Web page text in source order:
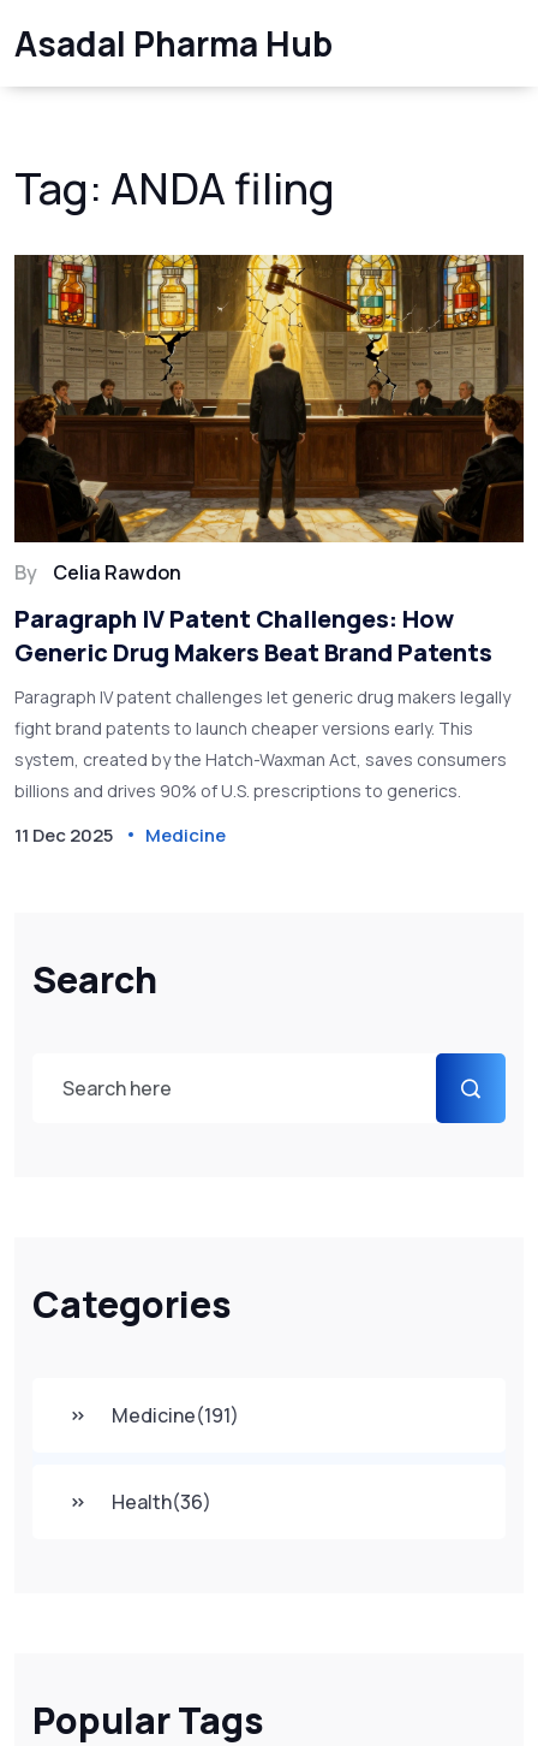
Asadal Pharma Hub
Search
Categories
Medicine(191)
Health(36)
Popular Tags
Tag: ANDA filing
By Celia Rawdon
Paragraph IV Patent Challenges: How
Generic Drug Makers Beat Brand Patents
Paragraph IV patent challenges let generic drug makers legally
fight brand patents to launch cheaper versions early. This
system, created by the Hatch-Waxman Act, saves consumers
billions and drives 90% of U.S. prescriptions to generics.
11 Dec 2025 Medicine